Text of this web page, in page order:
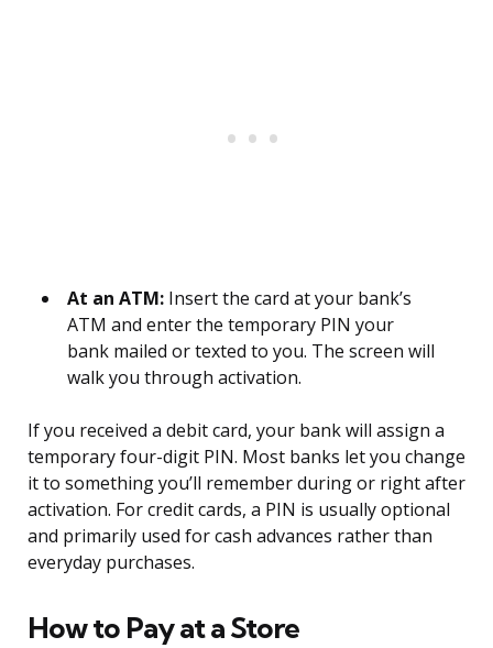
At an ATM: Insert the card at your bank’s
ATM and enter the temporary PIN your
bank mailed or texted to you. The screen will
walk you through activation.
If you received a debit card, your bank will assign a
temporary four-digit PIN. Most banks let you change
it to something you’ll remember during or right after
activation. For credit cards, a PIN is usually optional
and primarily used for cash advances rather than
everyday purchases.
How to Pay at a Store